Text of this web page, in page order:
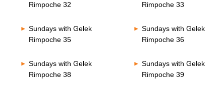
Rimpoche 32
Rimpoche 33
Sundays with Gelek
Rimpoche 35
Sundays with Gelek
Rimpoche 36
Sundays with Gelek
Rimpoche 38
Sundays with Gelek
Rimpoche 39